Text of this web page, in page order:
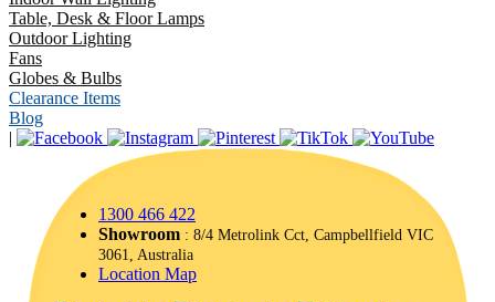
Table, Desk & Floor Lamps
Outdoor Lighting
Fans
Globes & Bulbs
Clearance Items
Blog
|
1300 466 422
Showroom : 8/4 Metrolink Cct, Campbellfield VIC
3061, Australia
Location Map